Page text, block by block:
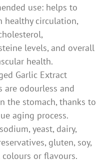
use: helps to
healthy circulation,
levels, and overall
health.
Garlic Extract
are odourless and
the stomach, thanks to
aging process.
yeast, dairy,
gluten, soy,
or flavours.